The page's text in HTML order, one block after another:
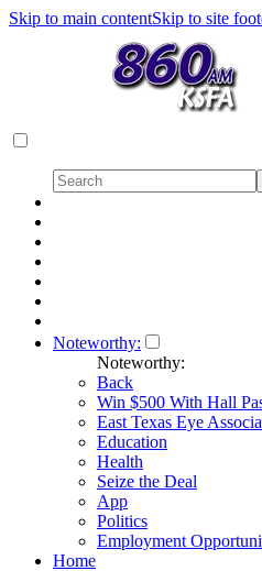
Skip to main contentSkip to site
Noteworthy:
Noteworthy:
Back
Win $500 With Hall
East Texas Eye
Education
Health
Seize the Deal
App
Politics
Employment
Home